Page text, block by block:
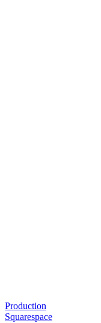
Production
Squarespace